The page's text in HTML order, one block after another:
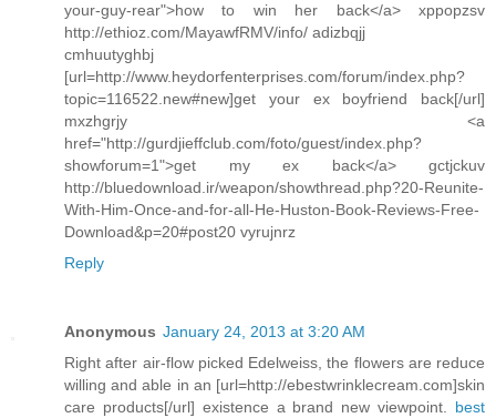
your-guy-rear">how to win her back</a> xppopzsv
http://ethioz.com/MayawfRMV/info/ adizbqjj
cmhuutyghbj
[url=http://www.heydorfenterprises.com/forum/index.php?
topic=116522.new#new]get your ex boyfriend back[/url]
mxzhgrjy <a
href="http://gurdjieffclub.com/foto/guest/index.php?
showforum=1">get my ex back</a> gctjckuv
http://bluedownload.ir/weapon/showthread.php?20-Reunite-
With-Him-Once-and-for-all-He-Huston-Book-Reviews-Free-
Download&p=20#post20 vyrujnrz
Reply
Anonymous January 24, 2013 at 3:20 AM
Right after air-flow picked Edelweiss, the flowers are reduce
willing and able in an [url=http://ebestwrinklecream.com]skin
care products[/url] existence a brand new viewpoint. best